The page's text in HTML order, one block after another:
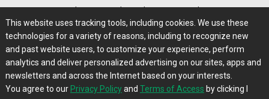
Careers@Farms.com | Terms of Access
Privacy Policy | Comments/Feedback/Questions?
Contact Us|Farms.com RSS Feeds
This website uses tracking tools, including cookies. We use these
technologies for a variety of reasons, including to recognize new
and past website users, to customize your experience, perform
analytics and deliver personalized advertising on our sites, apps and
newsletters and across the Internet based on your interests.
You agree to our Privacy Policyand Terms of Access by clicking I